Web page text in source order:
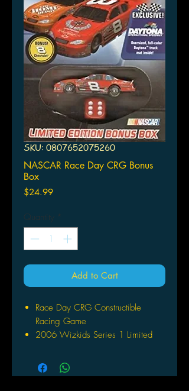
SKU: 0807652075260
NASCAR Race Day CRG Bonus
Box
$24.99Price
Quantity *
Add to Cart
Race Day CRG Constructible
Racing Game
2006 Wizkids Series 1 Limited
Includes 5 cars - 4 were randomly
inserted and #8 Chevrolet